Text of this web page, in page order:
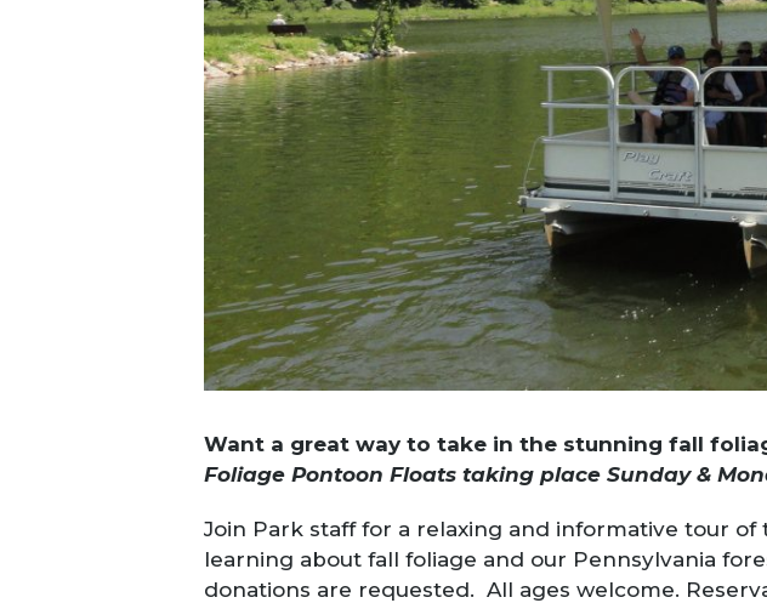
Want a great way to take in the stunning fall
Foliage Pontoon Floats taking place Sunday &
Join Park staff for a relaxing and informative tour
learning about fall foliage and our Pennsylvania
donations are requested. All ages welcome.